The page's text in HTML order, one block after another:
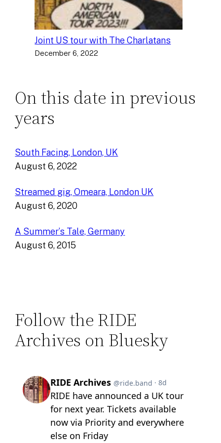
Joint US tour with The Charlatans
December 6, 2022
On this date in previous
years
South Facing, London, UK
August 6, 2022
Streamed gig, Omeara, London UK
August 6, 2020
A Summer’s Tale, Germany
August 6, 2015
Follow the RIDE
Archives on Bluesky